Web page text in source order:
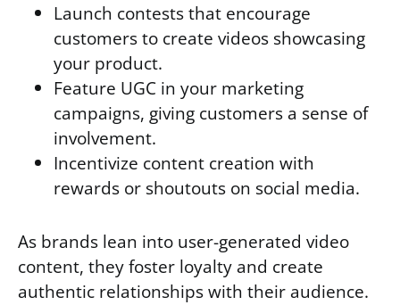
Launch contests that encourage
customers to create videos showcasing
your product.
Feature UGC in your marketing
campaigns, giving customers a sense of
involvement.
Incentivize content creation with
rewards or shoutouts on social media.
As brands lean into user-generated video
content, they foster loyalty and create
authentic relationships with their audience.